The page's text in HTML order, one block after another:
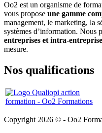
Oo2 est un organisme de
vous propose une gamme
management, le marketing, la
systèmes d’information. Nous
entreprises et intra-
mesure.
Nos qualifications
Copyright 2026 © - Oo2